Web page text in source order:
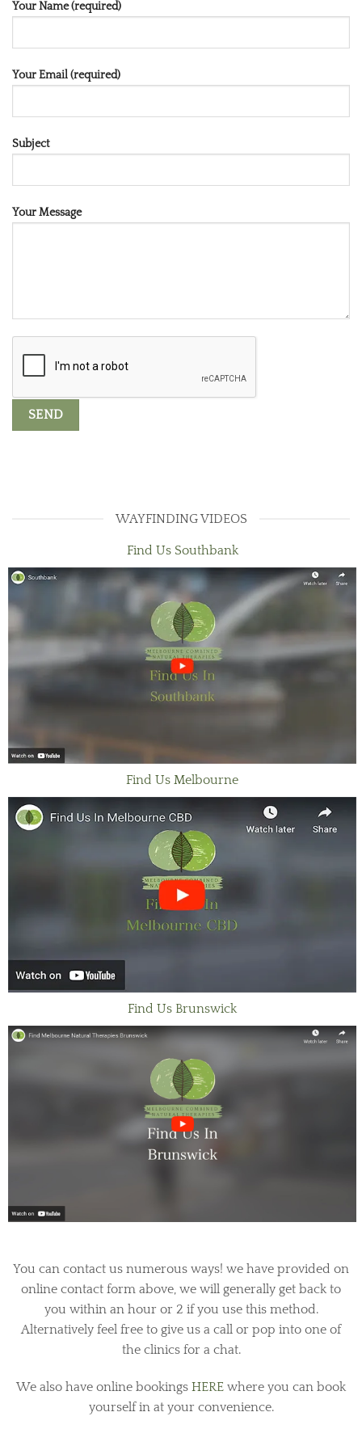
Your Name (required)
Your Email (required)
Subject
Your Message
WAYFINDING VIDEOS
Find Us Southbank
Find Us Melbourne
Find Us Brunswick
You can contact us numerous ways! we have provided on
online contact form above, we will generally get back to
you within an hour or 2 if you use this method.
Alternatively feel free to give us a call or pop into one of
the clinics for a chat.
We also have online bookings HERE where you can book
yourself in at your convenience.